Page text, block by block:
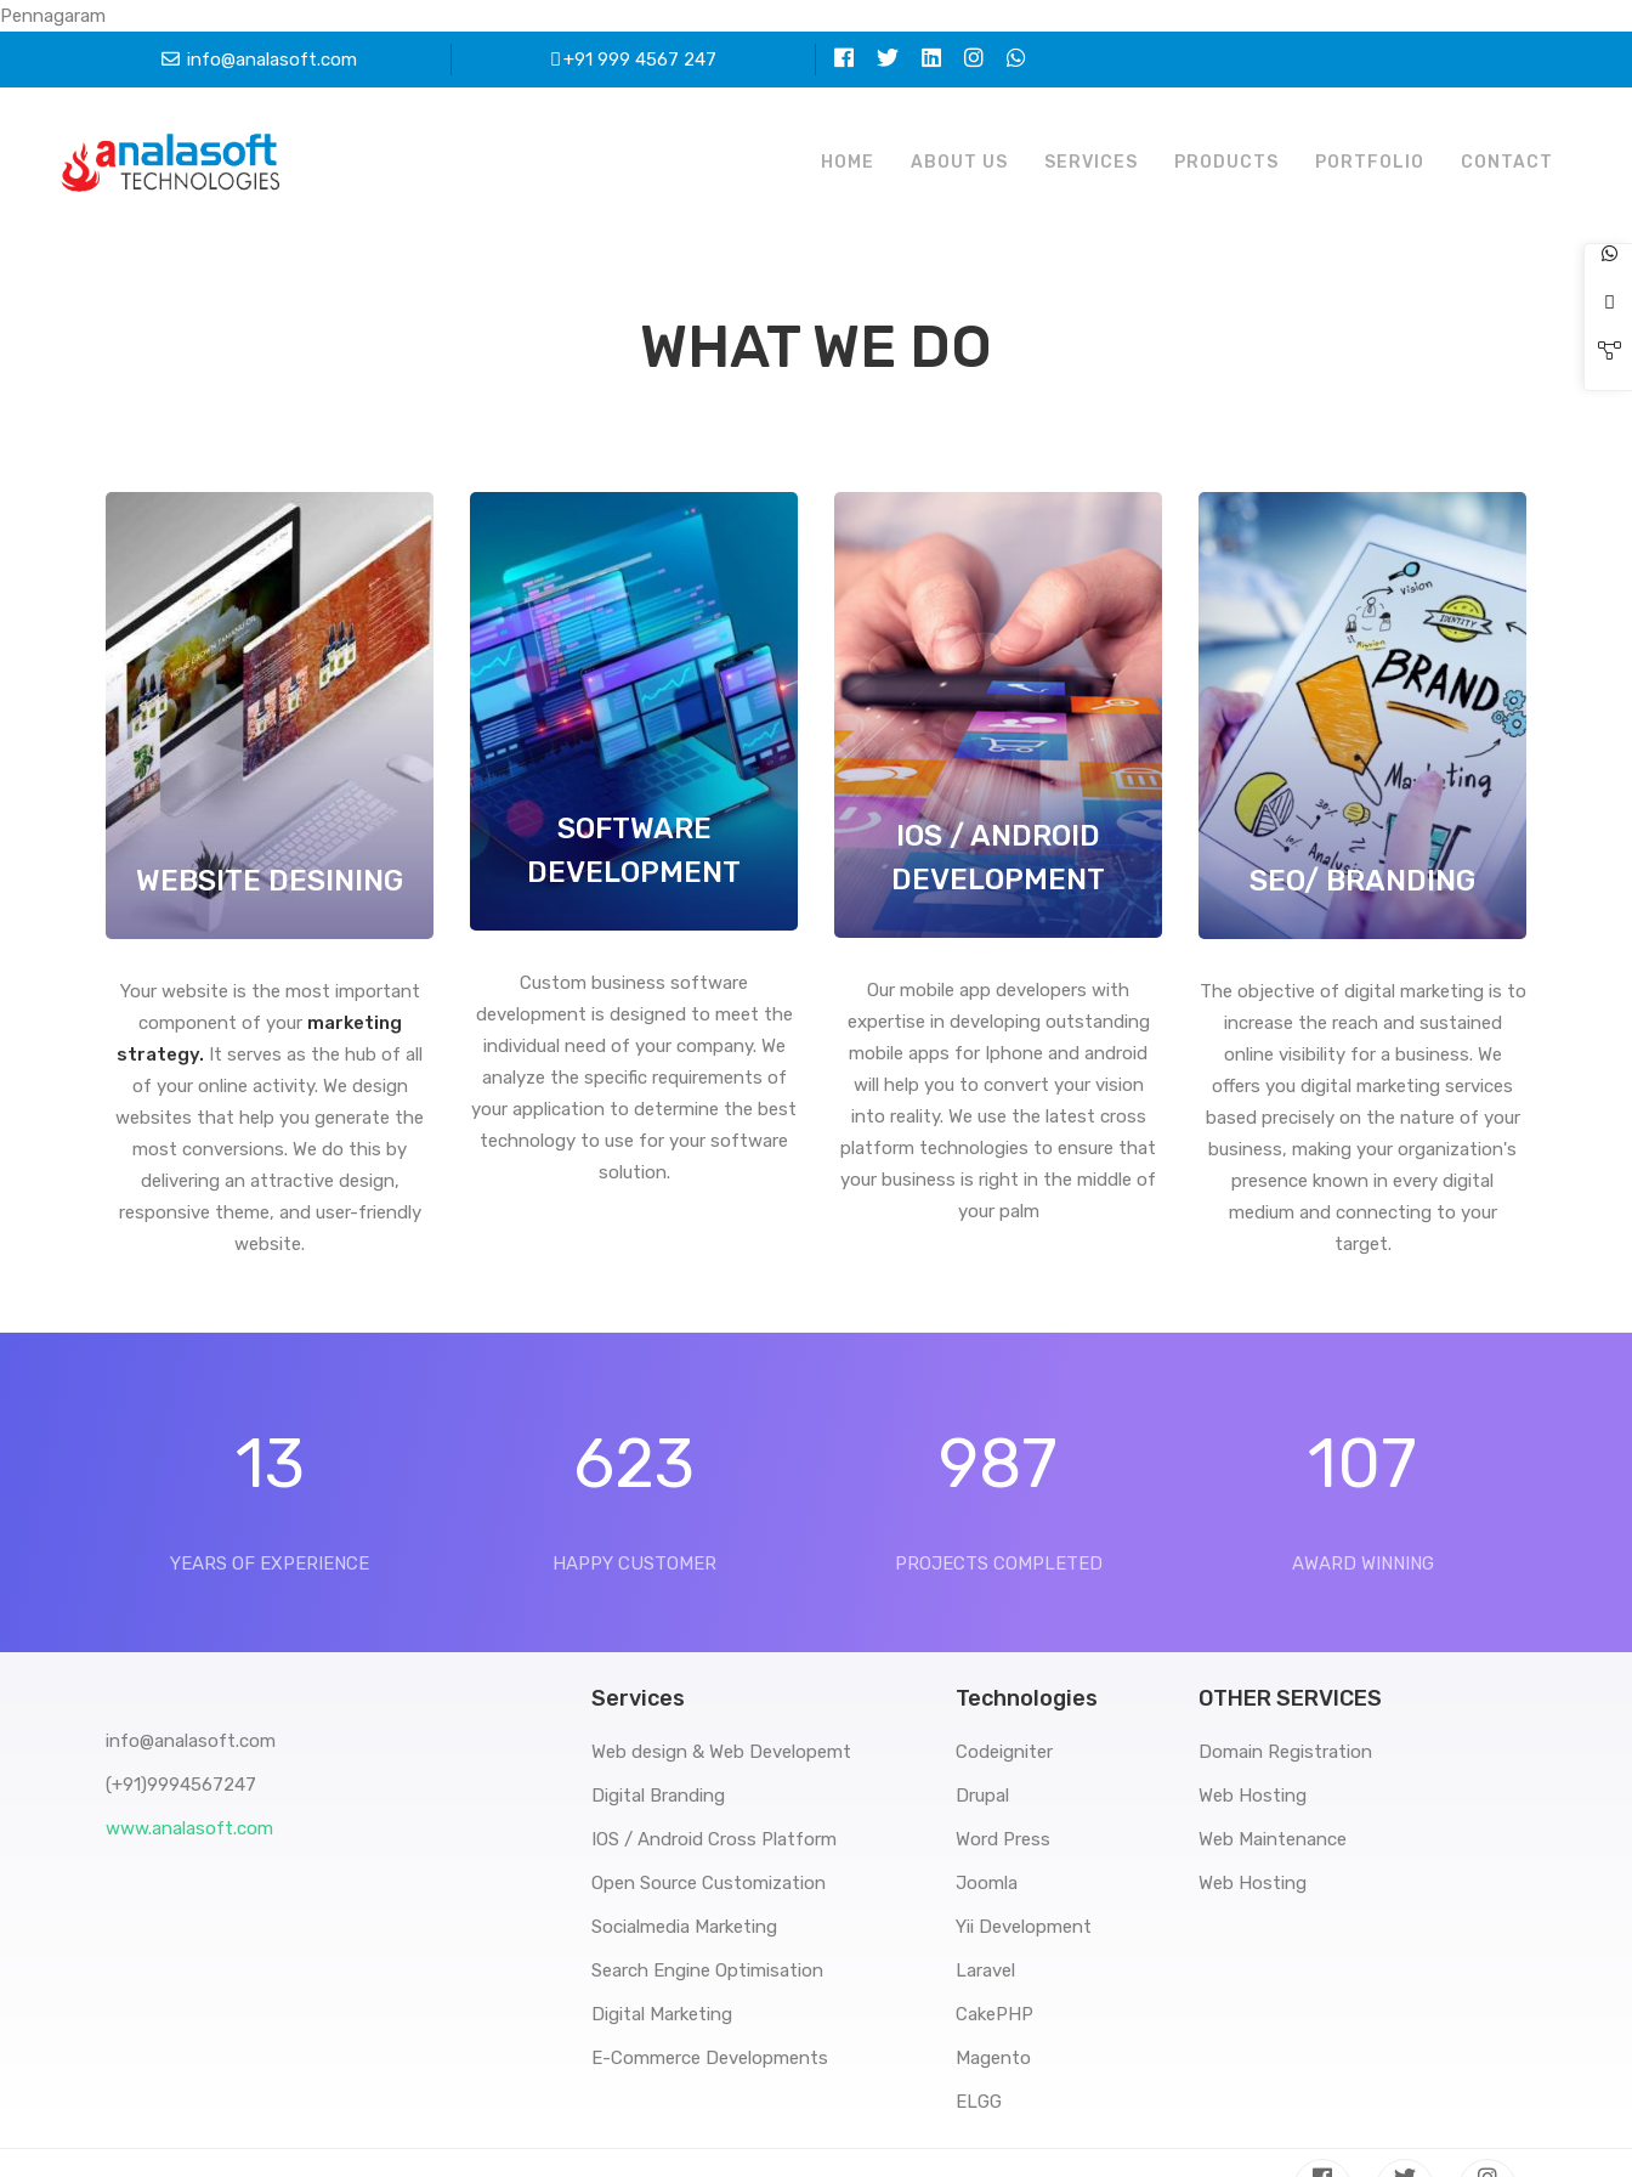
Pennagaram
info@analasoft.com
+91 999 4567 247
HOME ABOUT US SERVICES PRODUCTS PORTFOLIO CONTACT
WHAT WE DO
WEBSITE DESINING
Your website is the most important
component of your marketing
strategy. It serves as the hub of all
of your online activity. We design
websites that help you generate the
most conversions. We do this by
delivering an attractive design,
responsive theme, and user-friendly
website.
SOFTWARE
DEVELOPMENT
Custom business software
development is designed to meet the
individual need of your company. We
analyze the specific requirements of
your application to determine the best
technology to use for your software
solution.
IOS / ANDROID
DEVELOPMENT
Our mobile app developers with
expertise in developing outstanding
mobile apps for Iphone and android
will help you to convert your vision
into reality. We use the latest cross
platform technologies to ensure that
your business is right in the middle of
your palm
SEO/ BRANDING
The objective of digital marketing is to
increase the reach and sustained
online visibility for a business. We
offers you digital marketing services
based precisely on the nature of your
business, making your organization's
presence known in every digital
medium and connecting to your
target.
13
YEARS OF EXPERIENCE
623
HAPPY CUSTOMER
987
PROJECTS COMPLETED
107
AWARD WINNING
info@analasoft.com
(+91)9994567247
www.analasoft.com
Services
Web design & Web Developemt
Digital Branding
IOS / Android Cross Platform
Open Source Customization
Socialmedia Marketing
Search Engine Optimisation
Digital Marketing
E-Commerce Developments
Technologies
Codeigniter
Drupal
Word Press
Joomla
Yii Development
Laravel
CakePHP
Magento
ELGG
OTHER SERVICES
Domain Registration
Web Hosting
Web Maintenance
Web Hosting